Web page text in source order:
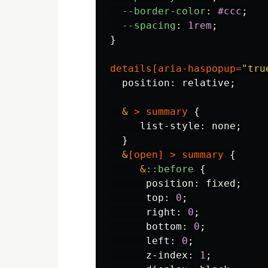
--border-color : #ccc ;
--spacing : 1rem ;
}
details [ aria-haspopup=
position : relative ;
& > summary
{
list-style : none ;
}
& [ open] > summary
{
&::before
{
position : fixed ;
top : 0 ;
right : 0 ;
bottom : 0 ;
left : 0 ;
z-index : 1 ;